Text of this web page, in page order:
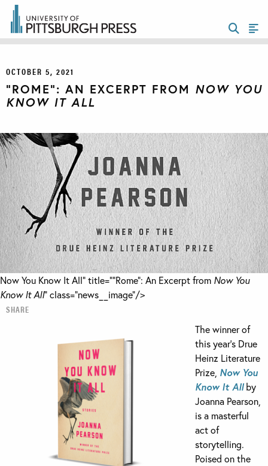
OCTOBER 5, 2021
“ROME”: AN EXCERPT FROM NOW YOU
KNOW IT ALL
Now You Know It All" title="“Rome”: An Excerpt from Now You
Know It All" class="news__image"/>
SHARE
The winner of
this year’s Drue
Heinz Literature
Prize, Now You
Know It Allby
Joanna Pearson,
is a masterful
act of
storytelling.
Poised on the